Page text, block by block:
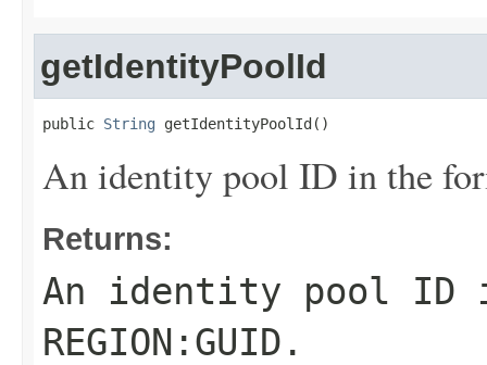
getIdentityPoolId
public String getIdentityPoolId()
An identity pool ID in the
Returns:
An identity pool ID
REGION:GUID.